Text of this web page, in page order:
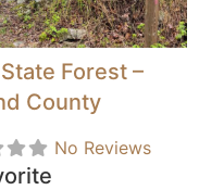
Forest –
County
No Reviews